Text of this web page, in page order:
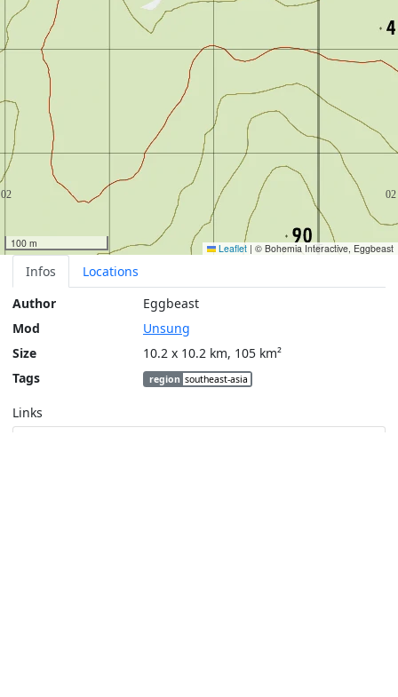
100 m Leaflet | © Bohemia Interactive, Eggbeast
Infos
Locations
Author
Eggbeast
Mod
Unsung
Size
10.2 x 10.2 km, 105 km²
Tags
region southeast-asia
Links